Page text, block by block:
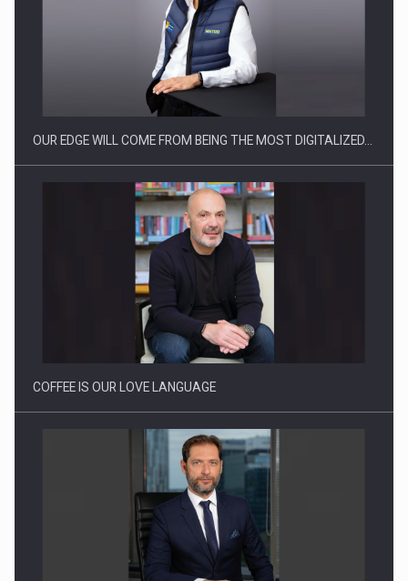
Manufacturers and retailers who fail to comply with the…
Proteinmaxxing and the Future of Protein Demand
OUR EDGE WILL COME FROM BEING THE MOST DIGITALIZED…
COFFEE IS OUR LOVE LANGUAGE